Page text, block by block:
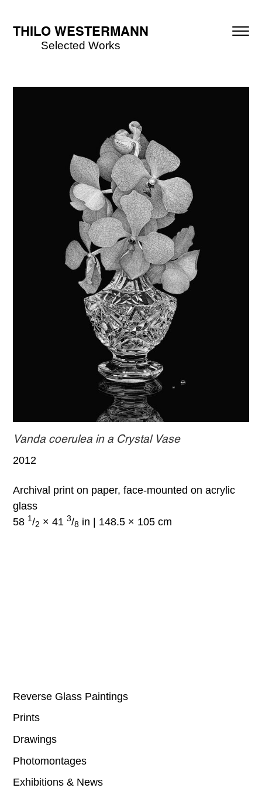
THILO WESTERMANN
Selected Works
Vanda coerulea in a Crystal Vase
2012
Archival print on paper, face-mounted on acrylic
glass
58 1/2 × 413/8 in | 148.5 × 105 cm
Reverse Glass Paintings
Prints
Drawings
Photomontages
Exhibitions & News